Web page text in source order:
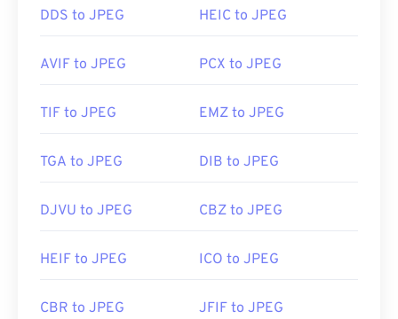
Initial Release:
18 September 1992
https://www.lifewire.com/jpg-jpeg-file-4139913
DDS to JPEG HEIC to JPEG
AVIF to JPEG PCX to JPEG
TIF to JPEG EMZ to JPEG
TGA to JPEG DIB to JPEG
DJVU to JPEG CBZ to JPEG
HEIF to JPEG ICO to JPEG
CBR to JPEG JFIF to JPEG